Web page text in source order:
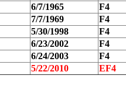
6/7/1965
F4
7/7/1969
F4
5/30/1998
F4
6/23/2002
F4
6/24/2003
F4
5/22/2010 EF4